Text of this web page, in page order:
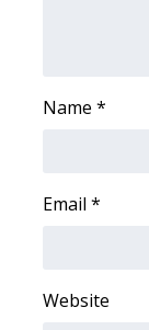
Obituaries
Name *
Email *
Website